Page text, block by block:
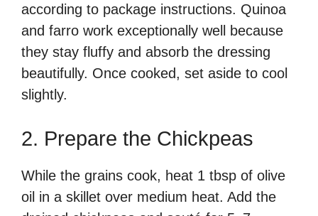
according to package instructions. Quinoa
and farro work exceptionally well because
they stay fluffy and absorb the dressing
beautifully. Once cooked, set aside to cool
slightly.
2. Prepare the Chickpeas
While the grains cook, heat 1 tbsp of olive
oil in a skillet over medium heat. Add the